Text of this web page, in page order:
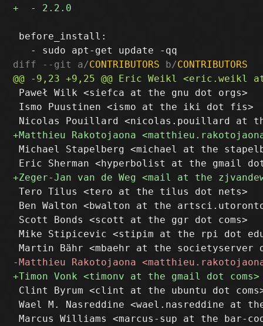
before_install:
diff --git a/CONTRIBUTORS b/CONTRIBUTORS
Paweł Wilk <siefca at the gnu dot orgs>
Ismo Puustinen <ismo at the iki dot fis>
Michael Stapelberg <michael at the
Tero Tilus <tero at the tilus dot nets>
Ben Walton <bwalton at the
Scott Bonds <scott at the ggr dot coms>
Mike Stipicevic <stipim at the rpi dot
Clint Byrum <clint at the ubuntu dot
Wael M. Nasreddine <wael.nasreddine at
Marcus Williams <marcus-sup at the bar-